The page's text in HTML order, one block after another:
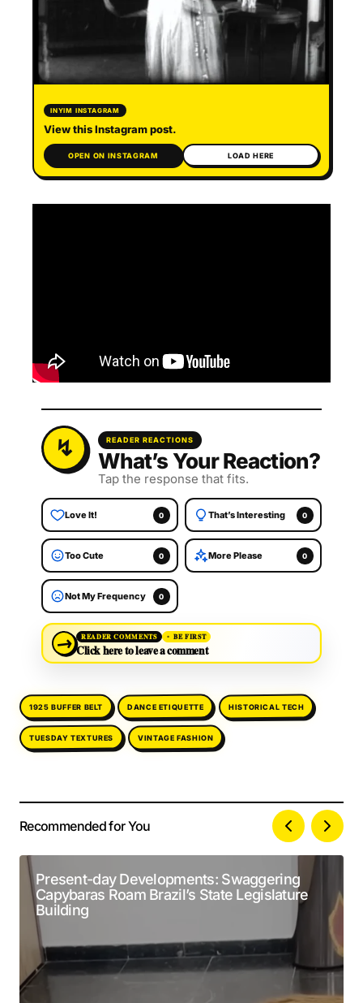
INYIM INSTAGRAM
View this Instagram post.
OPEN ON INSTAGRAM LOAD HERE
READER REACTIONS
What’s Your Reaction?
Tap the response that fits.
Love It! 0 That’s Interesting 0
Too Cute 0 More Please 0
Not My Frequency 0
→ READER COMMENTS BE FIRST
Click here to leave a comment
1925 BUFFER BELT DANCE ETIQUETTE HISTORICAL TECH
TUESDAY TEXTURES VINTAGE FASHION
Your email address will not be published.
Required fields are marked*
Comment*
Recommended for You
Present-day Developments: Swaggering
Capybaras Roam Brazil’s State Legislature
Building